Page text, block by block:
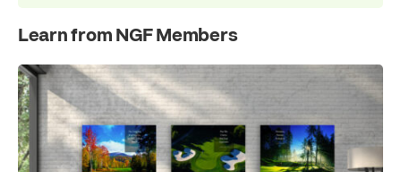
Learn from NGF Members